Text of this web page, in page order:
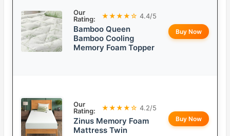
Our
Rating:
★★★★☆ 4.4/5
Bamboo Queen
Bamboo Cooling
Memory Foam Topper
Buy Now
Our
Rating:
★★★★☆ 4.2/5
Zinus Memory Foam
Mattress Twin
Buy Now